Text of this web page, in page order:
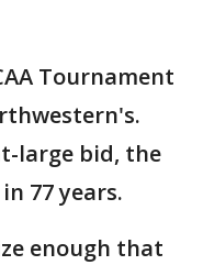
Tournament
large bid, the
77 years.
enough that